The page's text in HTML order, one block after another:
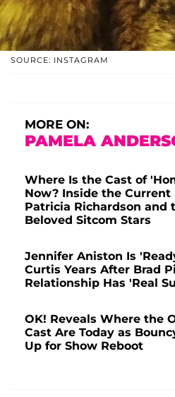
SOURCE: INSTAGRAM
MORE ON:
PAMELA
Where Is the Cast of
Now? Inside the Current
Patricia Richardson and
Beloved Sitcom Stars
Jennifer Aniston Is
Curtis Years After Brad
Relationship Has 'Real
OK! Reveals Where the
Cast Are Today as
Up for Show Reboot